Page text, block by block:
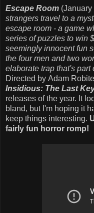
Escape Room (January
strangers travel to a
escape room - a game
series of puzzles to win
seemingly innocent fun
the four men and two
elaborate trap that's part
Directed by Adam
Insidious: The Last
releases of the year. It
bland, but I'm hoping it
keep things interesting.
fairly fun horror romp!